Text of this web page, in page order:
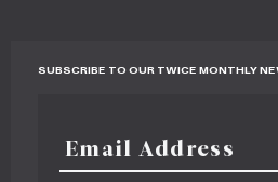
SUBSCRIBE TO OUR TWICE MONTHLY